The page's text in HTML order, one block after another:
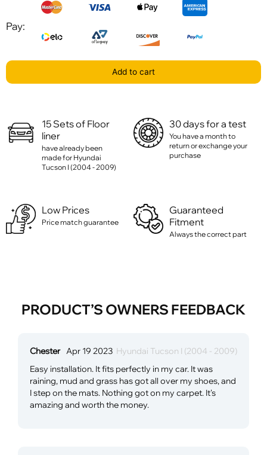
Pay:
Add to cart
15 Sets of Floor
liner
have already been
made for Hyundai
Tucson I (2004 - 2009)
30 days for a test
You have a month to
return or exchange your
purchase
Low Prices
Price match guarantee
Guaranteed
Fitment
Always the correct part
PRODUCT’S OWNERS FEEDBACK
Chester Apr 19 2023 Hyundai Tucson I (2004 - 2009)
Easy installation. It fits perfectly in my car. It was
raining, mud and grass has got all over my shoes, and
I step on the mats. Nothing got on my carpet. It's
amazing and worth the money.